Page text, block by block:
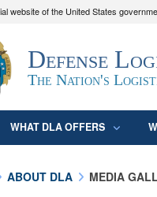
website of the United States
websites use
.mil
website belongs to an
in the United
Defense
The Nation's
WHAT DLA OFFERS
ABOUT DLA MEDIA